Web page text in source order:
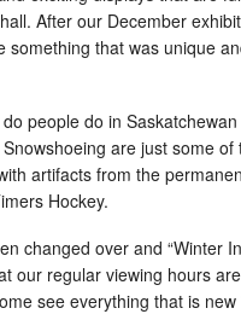
After our December
something that was unique
people do in
are just some
artifacts from the
Hockey.
changed over and “Winter
our regular viewing hours
see everything that is